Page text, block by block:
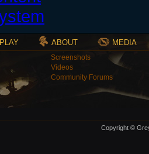
PLAY ABOUT MEDIA
Screenshots
Videos
Community Forums
Copyright ©